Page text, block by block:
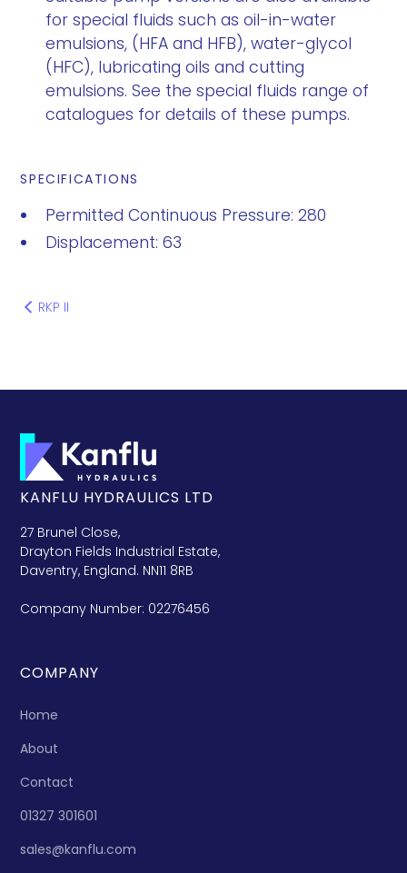
for special fluids such as oil-in-water
emulsions, (HFA and HFB), water-glycol
(HFC), lubricating oils and cutting
emulsions. See the special fluids range of
catalogues for details of these pumps.
SPECIFICATIONS
Permitted Continuous Pressure: 280
Displacement: 63
RKP II
KANFLU HYDRAULICS LTD
27 Brunel Close,
Drayton Fields Industrial Estate,
Daventry, England. NN11 8RB
Company Number: 02276456
COMPANY
Home
About
Contact
01327 301601
sales@kanflu.com